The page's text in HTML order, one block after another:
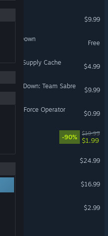
$9.99
Hawk Down
Free
Force Supply Cache
$4.99
Hawk Down: Team Sabre
$9.99
- Delta Force Operator
$0.99
-90%
$19.99
$1.99
$24.99
$16.99
$2.99